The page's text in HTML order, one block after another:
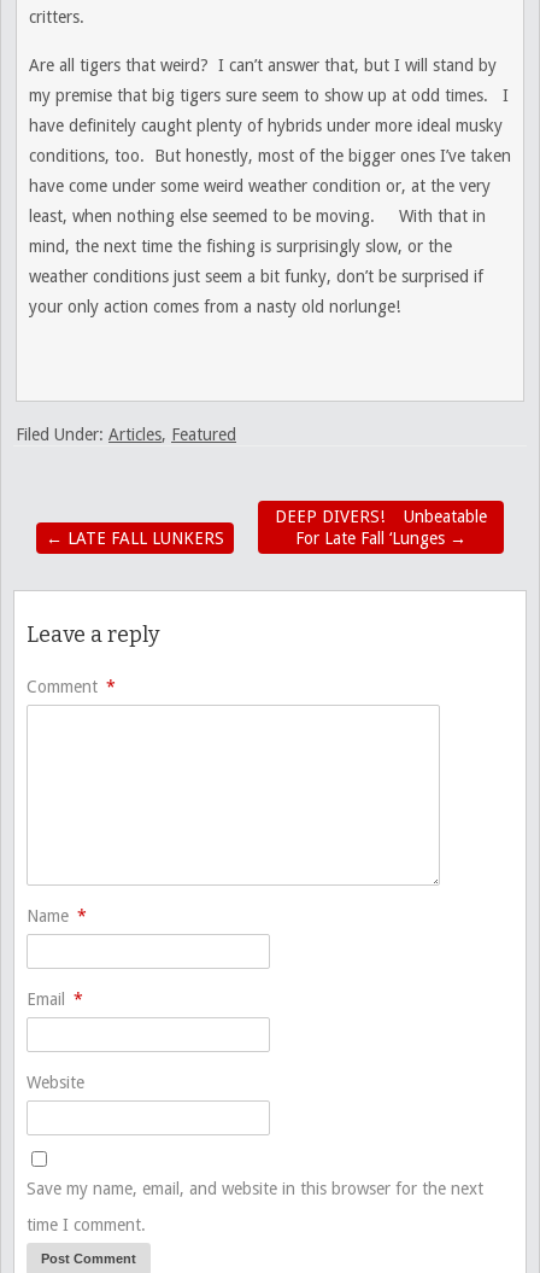
critters.
Are all tigers that weird? I can’t answer that, but I will stand by
my premise that big tigers sure seem to show up at odd times. I
have definitely caught plenty of hybrids under more ideal musky
conditions, too. But honestly, most of the bigger ones I’ve taken
have come under some weird weather condition or, at the very
least, when nothing else seemed to be moving. With that in
mind, the next time the fishing is surprisingly slow, or the
weather conditions just seem a bit funky, don’t be surprised if
your only action comes from a nasty old norlunge!
Filed Under: Articles, Featured
← LATE FALL LUNKERS
DEEP DIVERS! Unbeatable
For Late Fall ‘Lunges →
Leave a reply
Comment *
Name *
Email *
Website
Save my name, email, and website in this browser for the next
time I comment.